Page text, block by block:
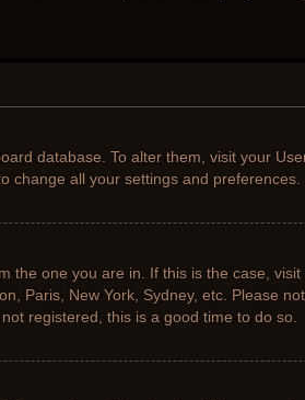
database. To alter them, visit your
change all your settings and preferences.
the one you are in. If this is the case,
Paris, New York, Sydney, etc. Please
registered, this is a good time to do so.